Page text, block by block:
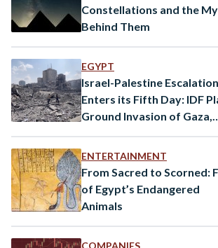
Constellations and the
Behind Them
EGYPT
Israel-Palestine Escalation
Enters its Fifth Day: IDF
Ground Invasion of Gaza,
ENTERTAINMENT
From Sacred to Scorned:
of Egypt’s Endangered
Animals
COMPANIES